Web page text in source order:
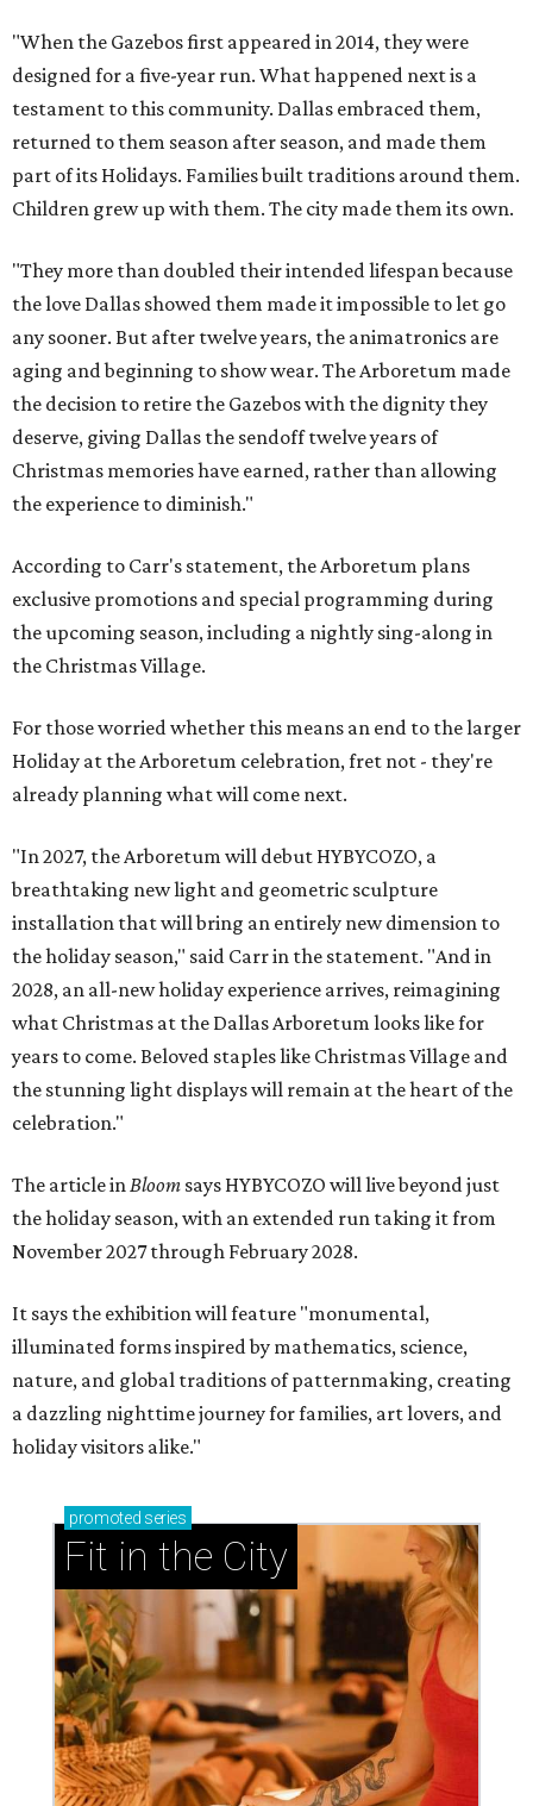
"When the Gazebos first appeared in 2014, they were
designed for a five-year run. What happened next is a
testament to this community. Dallas embraced them,
returned to them season after season, and made them
part of its Holidays. Families built traditions around them.
Children grew up with them. The city made them its own.
"They more than doubled their intended lifespan because
the love Dallas showed them made it impossible to let go
any sooner. But after twelve years, the animatronics are
aging and beginning to show wear. The Arboretum made
the decision to retire the Gazebos with the dignity they
deserve, giving Dallas the sendoff twelve years of
Christmas memories have earned, rather than allowing
the experience to diminish."
According to Carr's statement, the Arboretum plans
exclusive promotions and special programming during
the upcoming season, including a nightly sing-along in
the Christmas Village.
For those worried whether this means an end to the larger
Holiday at the Arboretum celebration, fret not - they're
already planning what will come next.
"In 2027, the Arboretum will debut HYBYCOZO, a
breathtaking new light and geometric sculpture
installation that will bring an entirely new dimension to
the holiday season," said Carr in the statement. "And in
2028, an all-new holiday experience arrives, reimagining
what Christmas at the Dallas Arboretum looks like for
years to come. Beloved staples like Christmas Village and
the stunning light displays will remain at the heart of the
celebration."
The article inBloom says HYBYCOZO will live beyond just
the holiday season, with an extended run taking it from
November 2027 through February 2028.
It says the exhibition will feature "monumental,
illuminated forms inspired by mathematics, science,
nature, and global traditions of patternmaking, creating
a dazzling nighttime journey for families, art lovers, and
holiday visitors alike."
promoted series
Fit in the City